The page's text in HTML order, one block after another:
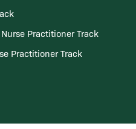
Practitioner Track
Practitioner Track